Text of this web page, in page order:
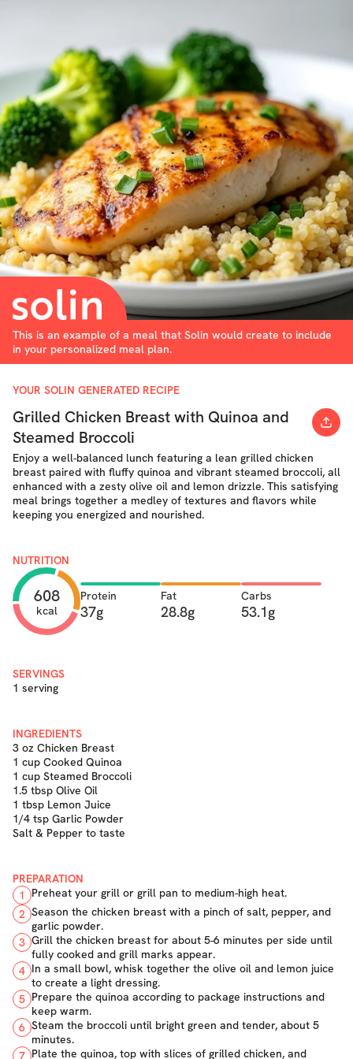
This is an example of a meal that Solin would create to include
in your personalized meal plan.
YOUR SOLIN GENERATED RECIPE
Grilled Chicken Breast with Quinoa and
Steamed Broccoli
Enjoy a well-balanced lunch featuring a lean grilled chicken
breast paired with fluffy quinoa and vibrant steamed broccoli, all
enhanced with a zesty olive oil and lemon drizzle. This satisfying
meal brings together a medley of textures and flavors while
keeping you energized and nourished.
NUTRITION
608
kcal
Protein
37g
Fat
28.8g
Carbs
53.1g
SERVINGS
1 serving
INGREDIENTS
3 oz Chicken Breast
1 cup Cooked Quinoa
1 cup Steamed Broccoli
1.5 tbsp Olive Oil
1 tbsp Lemon Juice
1/4 tsp Garlic Powder
Salt & Pepper to taste
PREPARATION
1
Preheat your grill or grill pan to medium-high heat.
2 Season the chicken breast with a pinch of salt, pepper, and
garlic powder.
3 Grill the chicken breast for about 5-6 minutes per side until
fully cooked and grill marks appear.
4 In a small bowl, whisk together the olive oil and lemon juice
to create a light dressing.
5 Prepare the quinoa according to package instructions and
keep warm.
6 Steam the broccoli until bright green and tender, about 5
minutes.
7 Plate the quinoa, top with slices of grilled chicken, and